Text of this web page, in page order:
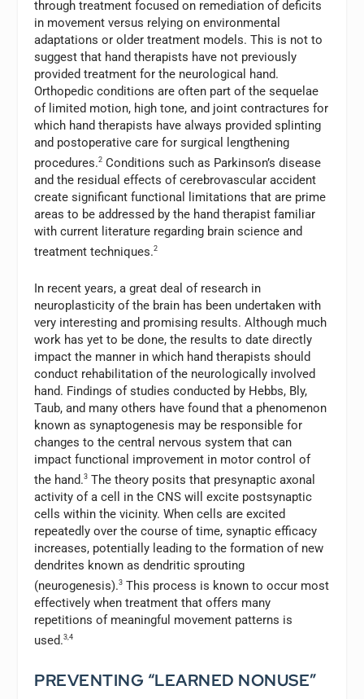
through treatment focused on remediation of deficits
in movement versus relying on environmental
adaptations or older treatment models. This is not to
suggest that hand therapists have not previously
provided treatment for the neurological hand.
Orthopedic conditions are often part of the sequelae
of limited motion, high tone, and joint contractures for
which hand therapists have always provided splinting
and postoperative care for surgical lengthening
procedures.2 Conditions such as Parkinson’s disease
and the residual effects of cerebrovascular accident
create significant functional limitations that are prime
areas to be addressed by the hand therapist familiar
with current literature regarding brain science and
treatment techniques.2
In recent years, a great deal of research in
neuroplasticity of the brain has been undertaken with
very interesting and promising results. Although much
work has yet to be done, the results to date directly
impact the manner in which hand therapists should
conduct rehabilitation of the neurologically involved
hand. Findings of studies conducted by Hebbs, Bly,
Taub, and many others have found that a phenomenon
known as synaptogenesis may be responsible for
changes to the central nervous system that can
impact functional improvement in motor control of
the hand.3 The theory posits that presynaptic axonal
activity of a cell in the CNS will excite postsynaptic
cells within the vicinity. When cells are excited
repeatedly over the course of time, synaptic efficacy
increases, potentially leading to the formation of new
dendrites known as dendritic sprouting
(neurogenesis).3 This process is known to occur most
effectively when treatment that offers many
repetitions of meaningful movement patterns is
used.3,4
PREVENTING “LEARNED NONUSE”